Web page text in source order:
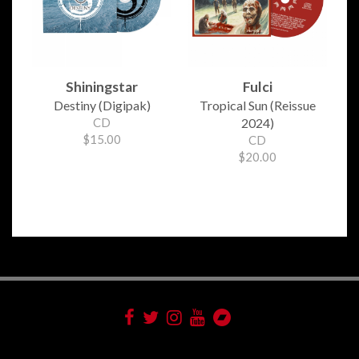
Shiningstar
Destiny (Digipak)
CD
$15.00
Fulci
Tropical Sun (Reissue
2024)
CD
$20.00